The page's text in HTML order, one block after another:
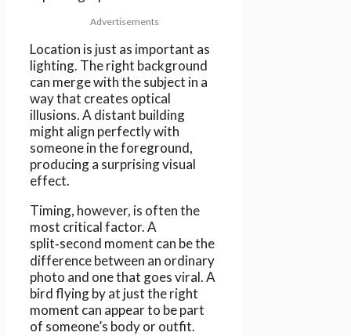
Advertisements
Location is just as important as
lighting. The right background
can merge with the subject in a
way that creates optical
illusions. A distant building
might align perfectly with
someone in the foreground,
producing a surprising visual
effect.
Timing, however, is often the
most critical factor. A
split‑second moment can be the
difference between an ordinary
photo and one that goes viral. A
bird flying by at just the right
moment can appear to be part
of someone’s body or outfit.